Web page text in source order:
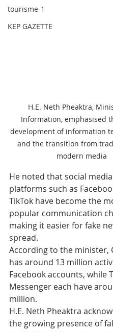
tourisme-1
KEP GAZETTE
H.E. Neth Pheaktra,
Information, emphasised
development of information
and the transition from
modern media
He noted that social media
platforms such as
TikTok have become the
popular communication
making it easier for fake
spread.
According to the minister,
has around 13 million
Facebook accounts, while
Messenger each have
million.
H.E. Neth Pheaktra
the growing presence of